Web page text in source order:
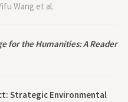
Wang et al.
for the Humanities: A Reader
Strategic Environmental